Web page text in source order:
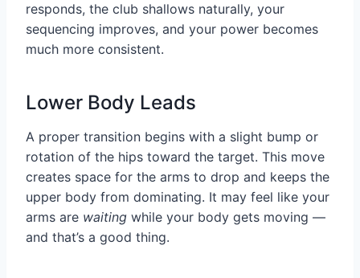
responds, the club shallows naturally, your
sequencing improves, and your power becomes
much more consistent.
Lower Body Leads
A proper transition begins with a slight bump or
rotation of the hips toward the target. This move
creates space for the arms to drop and keeps the
upper body from dominating. It may feel like your
arms are waiting while your body gets moving —
and that’s a good thing.